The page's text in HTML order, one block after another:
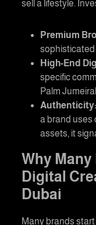
sell a lifestyle.
Premium
sophisticated
High-End
specific
Palm
Authenticity:
a brand uses
assets, it
Why
Digital
Dubai
Many brands